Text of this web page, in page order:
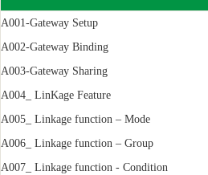
A001-Gateway Setup
A002-Gateway Binding
A003-Gateway Sharing
A004_ LinKage Feature
A005_ Linkage function – Mode
A006_ Linkage function – Group
A007_ Linkage function - Condition